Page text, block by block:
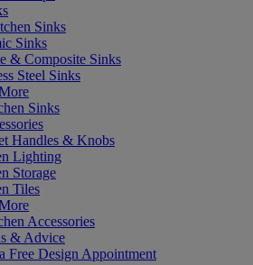
Sinks
Sinks
& Composite Sinks
Steel Sinks
Sinks
Handles & Knobs
Lighting
Storage
Tiles
Accessories
& Advice
Free Design Appointment